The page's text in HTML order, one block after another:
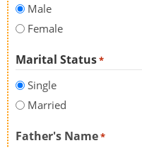
Male
Female
Marital Status*
Single
Married
Father's Name*